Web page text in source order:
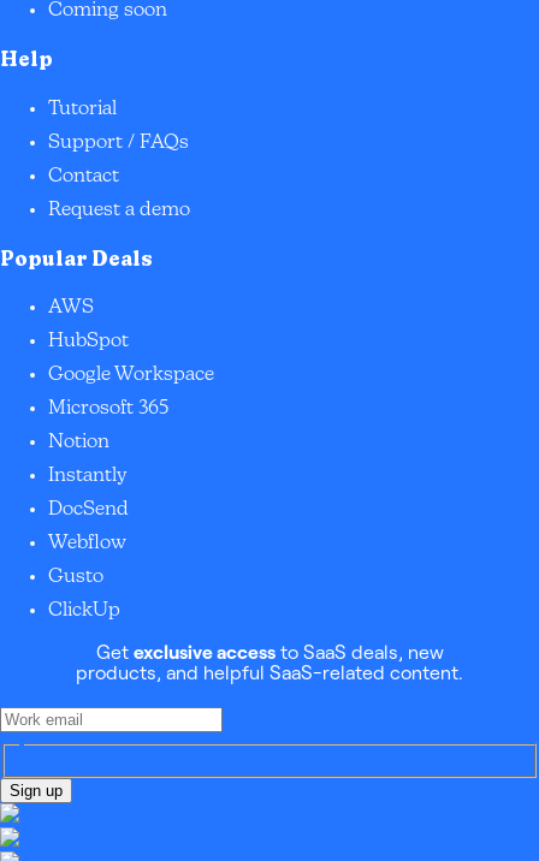
Coming soon
Help
Tutorial
Support / FAQs
Contact
Request a demo
Popular Deals
AWS
HubSpot
Google Workspace
Microsoft 365
Notion
Instantly
DocSend
Webflow
Gusto
ClickUp
Get exclusive accessto SaaS deals, new
products, and helpful SaaS-related content.
Sign up